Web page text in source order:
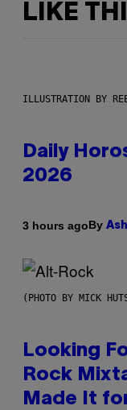
LIKE
ILLUSTRATION BY
Daily
2026
3 hours agoBy
(PHOTO BY MICK
Looking
Rock
Made It